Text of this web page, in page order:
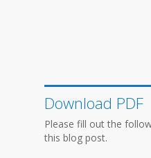
Download PDF
Please fill out the
this blog post.